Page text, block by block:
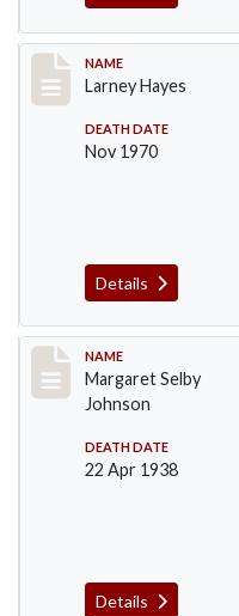
Record #1383
NAME
Larney Hayes
DEATH DATE
Nov 1970
Details
Record #1384
NAME
Margaret Selby
Johnson
DEATH DATE
22 Apr 1938
Details